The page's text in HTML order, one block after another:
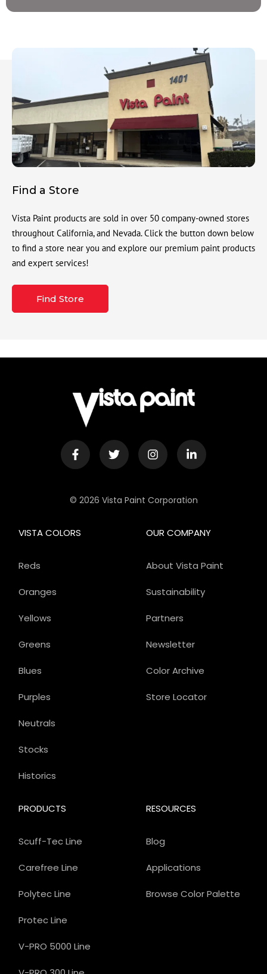
Find a Store
Vista Paint products are sold in over 50 company-owned stores
throughout California, and Nevada. Click the button down below
to find a store near you and explore our premium paint products
and expert services!
Find Store
© 2026 Vista Paint Corporation
OUR COMPANY
About Vista Paint
Sustainability
Partners
Newsletter
Color Archive
Store Locator
PRODUCTS
Scuff-Tec Line
Carefree Line
Polytec Line
Protec Line
V-PRO 5000 Line
VISTA COLORS
Reds
Oranges
Yellows
Greens
Blues
Purples
Neutrals
Stocks
Historics
RESOURCES
Blog
Applications
Browse Color Palette